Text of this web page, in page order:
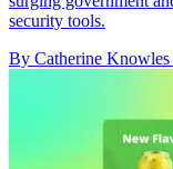
security tools.
By Catherine Knowles